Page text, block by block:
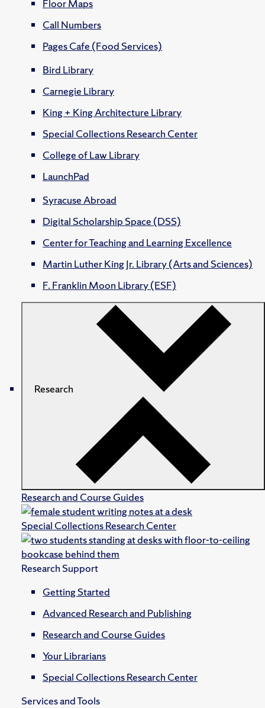
Floor Maps
Call Numbers
Pages Cafe (Food Services)
Bird Library
Carnegie Library
King + King Architecture Library
Special Collections Research Center
College of Law Library
LaunchPad
Syracuse Abroad
Digital Scholarship Space (DSS)
Center for Teaching and Learning Excellence
Martin Luther King Jr. Library (Arts and Sciences)
F. Franklin Moon Library (ESF)
Research
Research and Course Guides
Special Collections Research Center
Research Support
Getting Started
Advanced Research and Publishing
Research and Course Guides
Your Librarians
Special Collections Research Center
Services and Tools